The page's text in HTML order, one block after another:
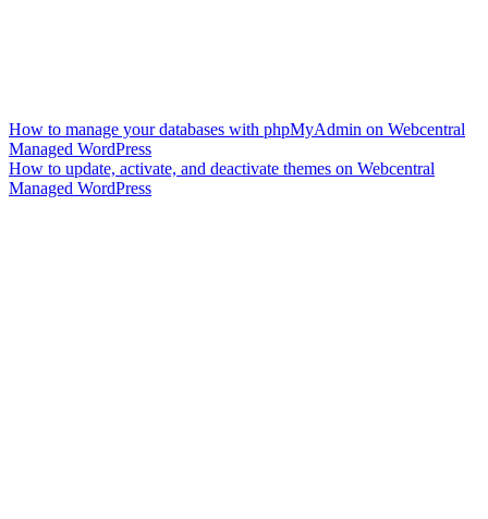
How to manage your databases with phpMyAdmin on Webcentral
Managed WordPress
How to update, activate, and deactivate themes on Webcentral
Managed WordPress